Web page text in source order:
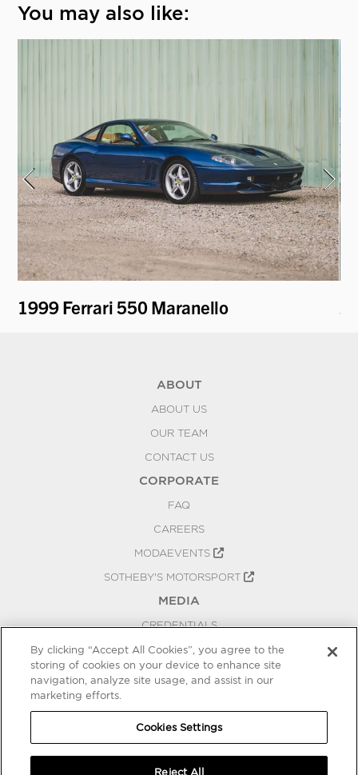
You may also like:
1999 Ferrari 550 Maranello
ABOUT
ABOUT US
OUR TEAM
CONTACT US
CORPORATE
FAQ
CAREERS
MODAEVENTS
SOTHEBY'S MOTORSPORT
MEDIA
CREDENTIALS
PRESS RELEASES
BLOG
COOKIES SETTINGS
By clicking “Accept All Cookies”, you agree to the
storing of cookies on your device to enhance site
navigation, analyze site usage, and assist in our
marketing efforts.
Cookies Settings
Reject All